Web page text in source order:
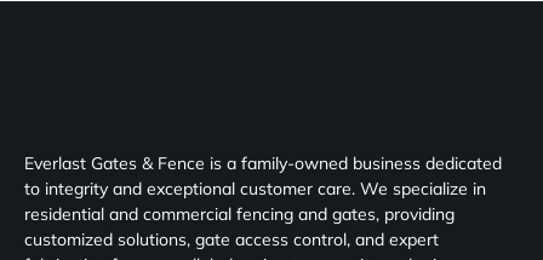
Everlast Gates & Fence is a family-owned business dedicated
to integrity and exceptional customer care. We specialize in
residential and commercial fencing and gates, providing
customized solutions, gate access control, and expert